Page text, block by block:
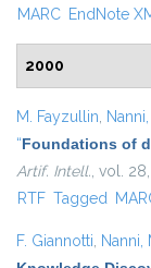
MARC EndNote
2000
M. Fayzullin,
“Foundations of
Artif. Intell., vol.
RTF Tagged
F. Giannotti, Nanni,